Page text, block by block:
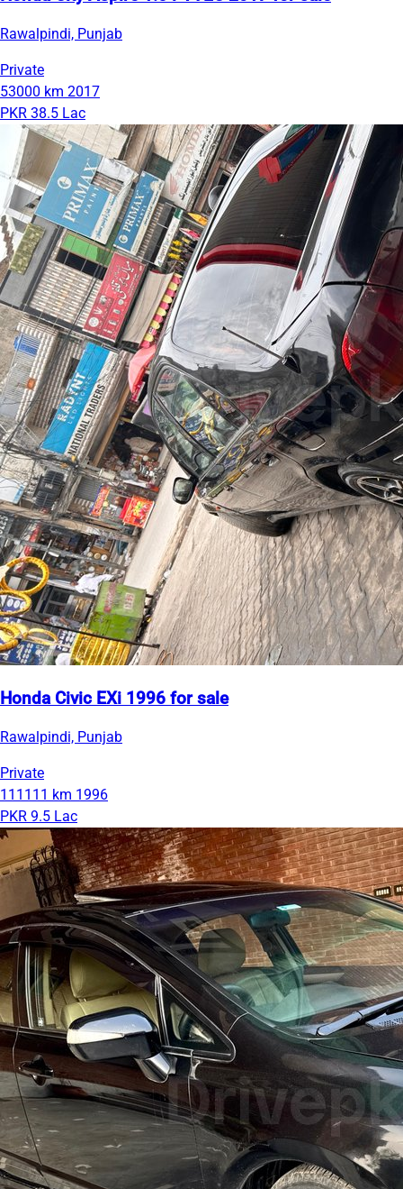
Rawalpindi, Punjab
Private
53000 km 2017
PKR 38.5 Lac
Honda Civic EXi 1996 for sale
Rawalpindi, Punjab
Private
111111 km 1996
PKR 9.5 Lac